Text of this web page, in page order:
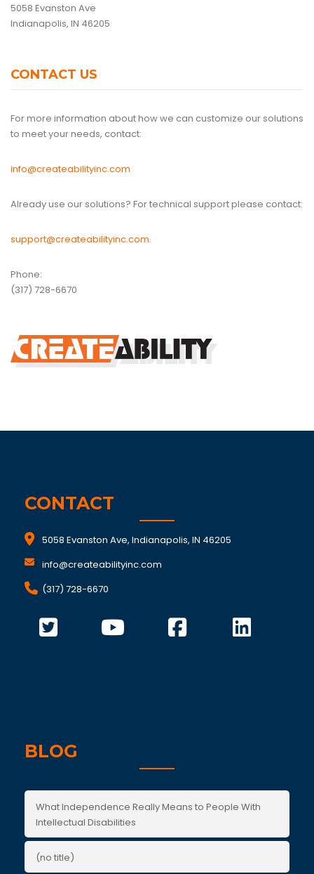
5058 Evanston Ave
Indianapolis, IN 46205
CONTACT US
For more information about how we can customize our solutions
to meet your needs, contact:
info@createabilityinc.com
Already use our solutions? For technical support please contact:
support@createabilityinc.com.
Phone:
(317) 728-6670
CONTACT
5058 Evanston Ave, Indianapolis, IN 46205
info@createabilityinc.com
(317) 728-6670
BLOG
What Independence Really Means to People With
Intellectual Disabilities
(no title)